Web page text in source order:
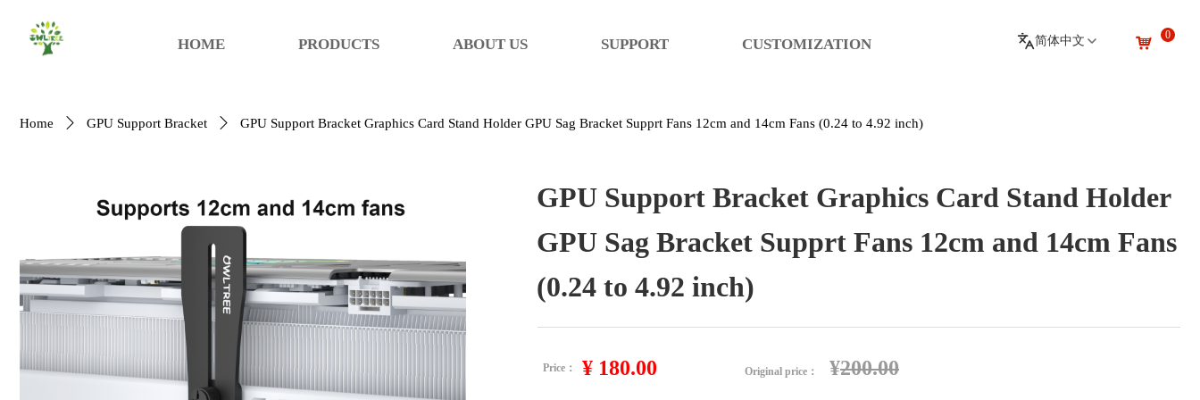
HOME PRODUCTS ABOUT US SUPPORT CUSTOMIZATION 낙 0
Home ꄲ GPU Support Bracket ꄲ GPU Support Bracket Graphics Card Stand Holder GPU Sag Bracket Supprt Fans 12cm and 14cm Fans (0.24 to 4.92 inch)
GPU Support Bracket Graphics Card Stand Holder
GPU Sag Bracket Supprt Fans 12cm and 14cm Fans
(0.24 to 4.92 inch)
Price： ¥ 180.00 Original price： ¥200.00